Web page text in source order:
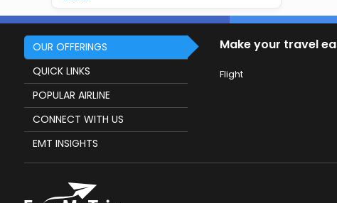
OUR OFFERINGS
QUICK LINKS
POPULAR AIRLINE
CONNECT WITH US
EMT INSIGHTS
Make your travel
Flight